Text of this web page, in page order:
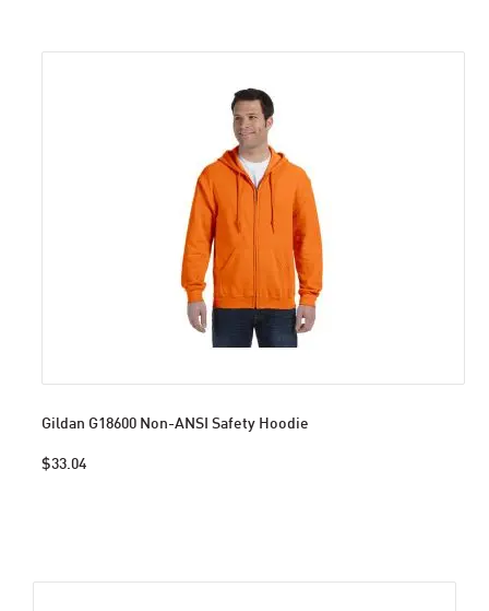
Gildan G18600 Non-ANSI Safety Hoodie
$33.04